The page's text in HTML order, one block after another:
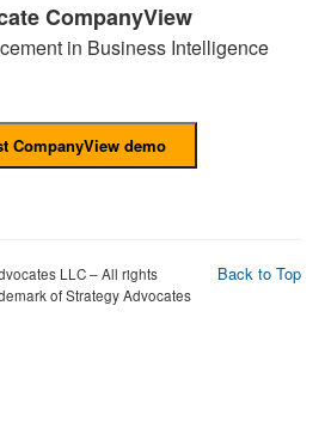
CompanyView
in Business Intelligence
Back to Top
LLC – All rights
of Strategy Advocates